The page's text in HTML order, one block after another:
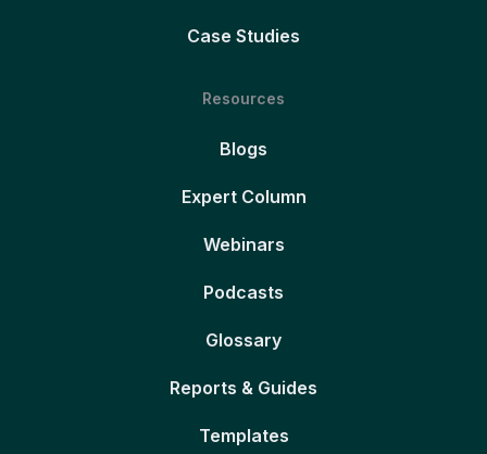
Case Studies
Resources
Blogs
Expert Column
Webinars
Podcasts
Glossary
Reports & Guides
Templates